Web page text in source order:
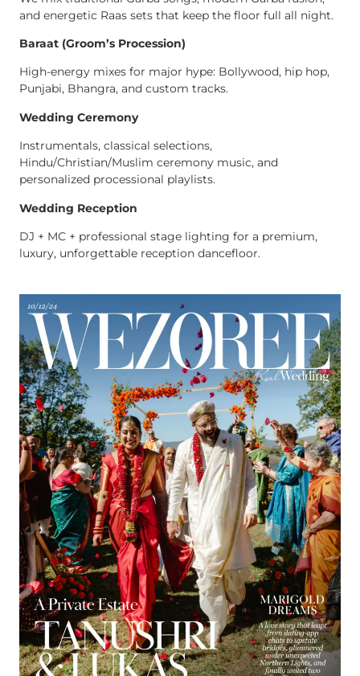
and energetic Raas sets that keep the floor full all night.
Baraat (Groom’s Procession)
High-energy mixes for major hype: Bollywood, hip hop,
Punjabi, Bhangra, and custom tracks.
Wedding Ceremony
Instrumentals, classical selections,
Hindu/Christian/Muslim ceremony music, and
personalized processional playlists.
Wedding Reception
DJ + MC + professional stage lighting for a premium,
luxury, unforgettable reception dancefloor.